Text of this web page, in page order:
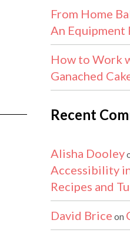
From Home
An Equipment
How to Work
Ganached
Recent
Alisha Dooley
Accessibility
Recipes and
David Brice on